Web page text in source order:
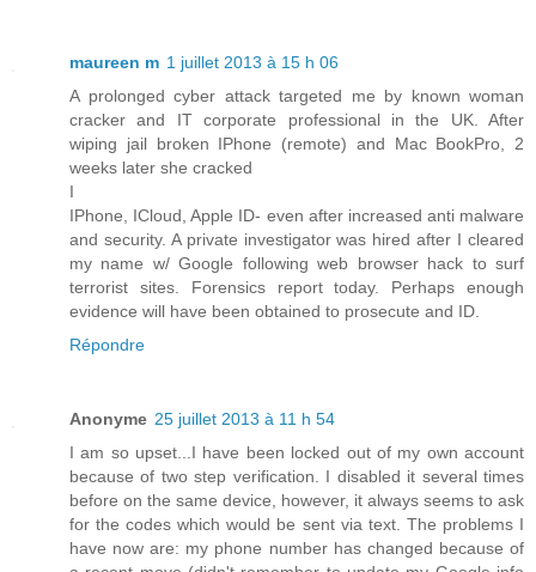
maureen m 1 juillet 2013 à 15 h 06
A prolonged cyber attack targeted me by known woman
cracker and IT corporate professional in the UK. After
wiping jail broken IPhone (remote) and Mac BookPro, 2
weeks later she cracked
I
IPhone, ICloud, Apple ID- even after increased anti malware
and security. A private investigator was hired after I cleared
my name w/ Google following web browser hack to surf
terrorist sites. Forensics report today. Perhaps enough
evidence will have been obtained to prosecute and ID.
Répondre
Anonyme 25 juillet 2013 à 11 h 54
I am so upset...I have been locked out of my own account
because of two step verification. I disabled it several times
before on the same device, however, it always seems to ask
for the codes which would be sent via text. The problems I
have now are: my phone number has changed because of